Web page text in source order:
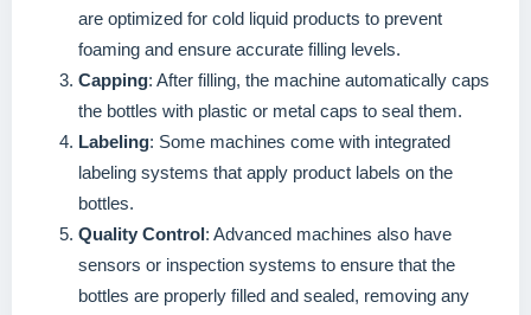
are optimized for cold liquid products to prevent
foaming and ensure accurate filling levels.
Capping: After filling, the machine automatically caps
the bottles with plastic or metal caps to seal them.
Labeling: Some machines come with integrated
labeling systems that apply product labels on the
bottles.
Quality Control: Advanced machines also have
sensors or inspection systems to ensure that the
bottles are properly filled and sealed, removing any